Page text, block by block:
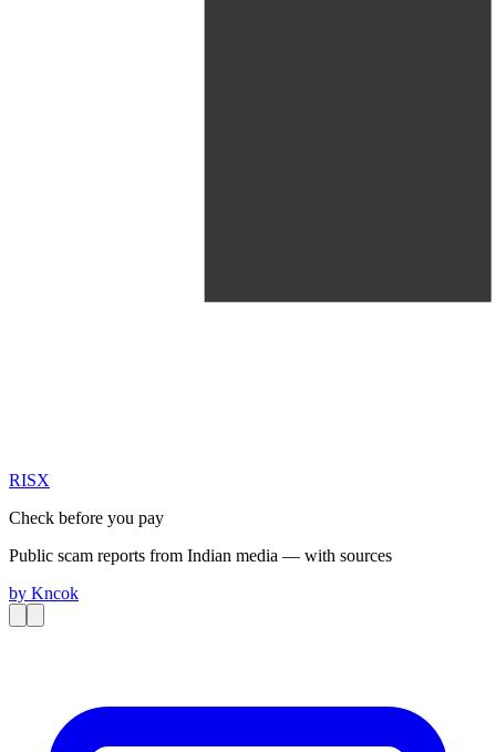
RISX
Check before you pay
Public scam reports from Indian media — with sources
by Kncok